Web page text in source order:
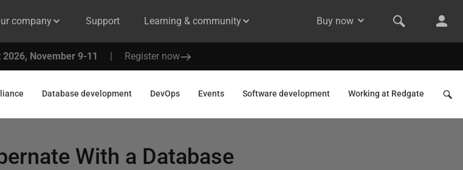
company Support Learning & community Buy now
2026, November 9-11 | Register now
Database development DevOps Events Software development Working at Redgate
With a Database